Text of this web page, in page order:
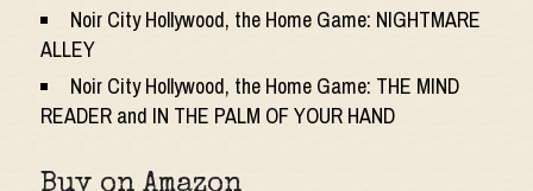
Noir City Hollywood, the Home Game: NIGHTMARE
ALLEY
Noir City Hollywood, the Home Game: THE MIND
READER and IN THE PALM OF YOUR HAND